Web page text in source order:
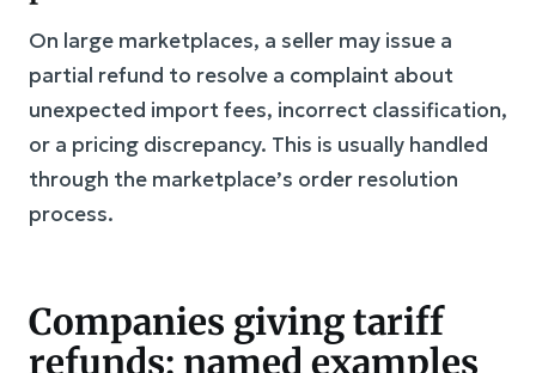
On large marketplaces, a seller may issue a
partial refund to resolve a complaint about
unexpected import fees, incorrect classification,
or a pricing discrepancy. This is usually handled
through the marketplace’s order resolution
process.
Companies giving tariff
refunds: named examples